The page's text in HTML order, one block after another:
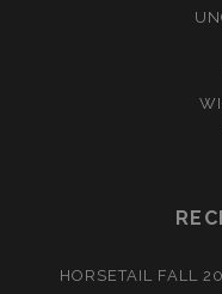
HORSETAIL FALL